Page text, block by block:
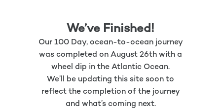
We’ve Finished!
Our 100 Day, ocean-to-ocean journey
was completed on August 26th with a
wheel dip in the Atlantic Ocean.
We’ll be updating this site soon to
reflect the completion of the journey
and what’s coming next.